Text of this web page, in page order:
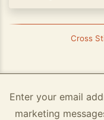
Cross
Enter your email
marketing